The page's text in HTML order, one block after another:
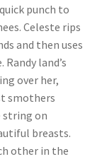
punch to
Celeste rips
and then uses
land’s
over her,
smothers
string on
breasts.
other in the